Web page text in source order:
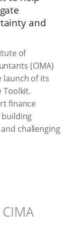
and
of
(CIMA)
launch of its
Toolkit.
finance
building
challenging